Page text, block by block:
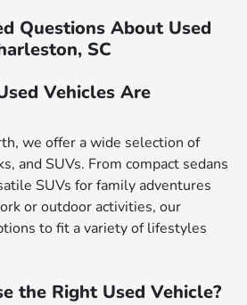
Questions About Used
SC
Vehicles Are
we offer a wide selection of
and SUVs. From compact sedans
SUVs for family adventures
or outdoor activities, our
to fit a variety of lifestyles
the Right Used Vehicle?